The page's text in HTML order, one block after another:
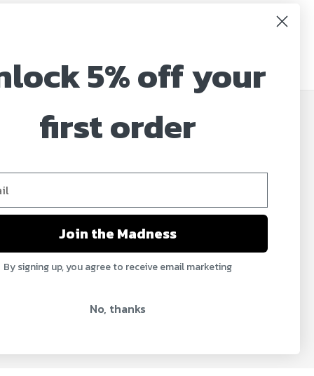
JOIN OUR MAILING LIST
Address
5% off your
first order
Join the Madness
By signing up, you agree to receive email marketing
No, thanks